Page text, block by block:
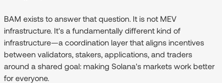
BAM exists to answer that question. It is not MEV
infrastructure. It's a fundamentally different kind of
infrastructure—a coordination layer that aligns incentives
between validators, stakers, applications, and traders
around a shared goal: making Solana's markets work better
for everyone.